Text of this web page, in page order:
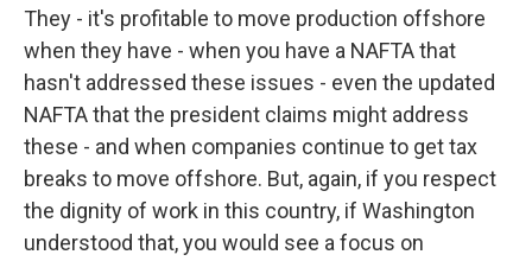
They - it's profitable to move production offshore
when they have - when you have a NAFTA that
hasn't addressed these issues - even the updated
NAFTA that the president claims might address
these - and when companies continue to get tax
breaks to move offshore. But, again, if you respect
the dignity of work in this country, if Washington
understood that, you would see a focus on